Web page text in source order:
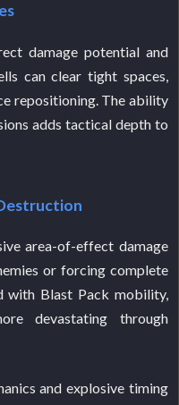
damage potential and
can clear tight spaces,
repositioning. The ability
adds tactical depth to
area-of-effect damage
or forcing complete
with Blast Pack mobility,
devastating through
and explosive timing